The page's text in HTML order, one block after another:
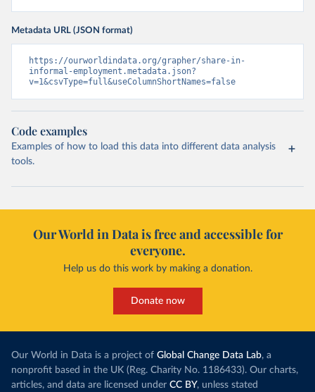
Metadata URL (JSON format)
https://ourworldindata.org/grapher/share-in-
informal-employment.metadata.json?
v=1&csvType=full&useColumnShortNames=false
Code examples
Examples of how to load this data into different data analysis
tools.
Our World in Data is free and accessible for
everyone.
Help us do this work by making a donation.
Donate now
Our World in Data is a project of Global Change Data Lab, a
nonprofit based in the UK (Reg. Charity No. 1186433). Our charts,
articles, and data are licensed under CC BY, unless stated